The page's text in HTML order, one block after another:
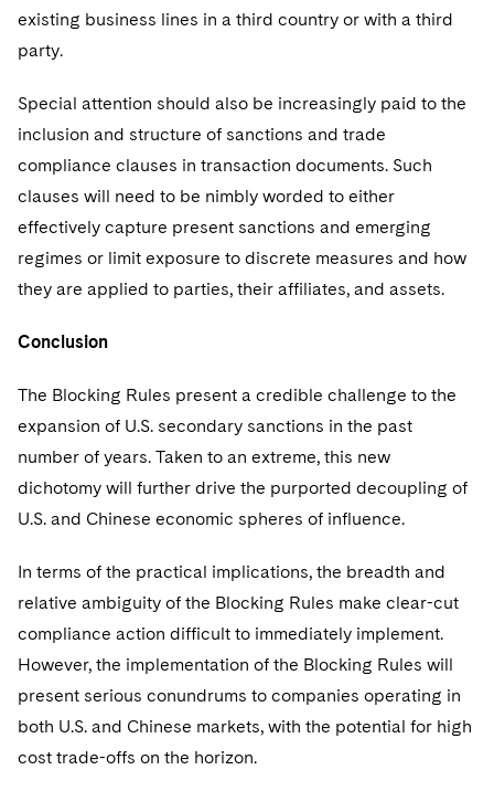
existing business lines in a third country or with a third
party.
Special attention should also be increasingly paid to the
inclusion and structure of sanctions and trade
compliance clauses in transaction documents. Such
clauses will need to be nimbly worded to either
effectively capture present sanctions and emerging
regimes or limit exposure to discrete measures and how
they are applied to parties, their affiliates, and assets.
Conclusion
The Blocking Rules present a credible challenge to the
expansion of U.S. secondary sanctions in the past
number of years. Taken to an extreme, this new
dichotomy will further drive the purported decoupling of
U.S. and Chinese economic spheres of influence.
In terms of the practical implications, the breadth and
relative ambiguity of the Blocking Rules make clear-cut
compliance action difficult to immediately implement.
However, the implementation of the Blocking Rules will
present serious conundrums to companies operating in
both U.S. and Chinese markets, with the potential for high
cost trade-offs on the horizon.